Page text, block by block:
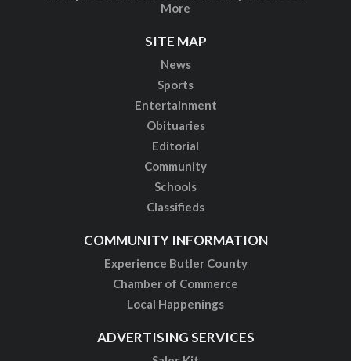
More
SITE MAP
News
Sports
Entertainment
Obituaries
Editorial
Community
Schools
Classifieds
COMMUNITY INFORMATION
Experience Butler County
Chamber of Commerce
Local Happenings
ADVERTISING SERVICES